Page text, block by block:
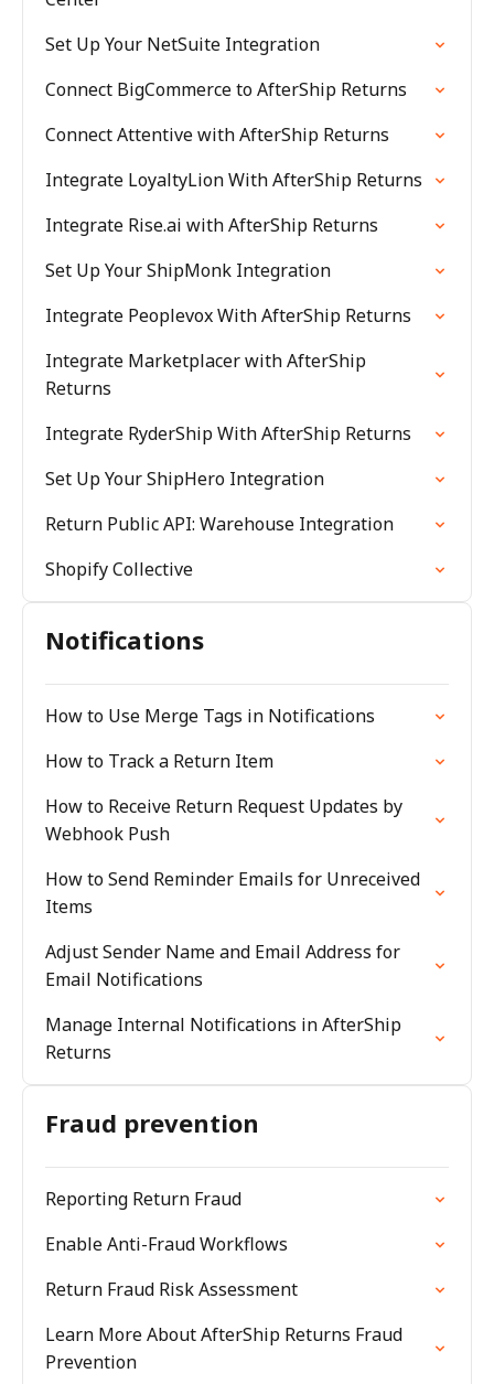
Set Up Your NetSuite Integration
Connect BigCommerce to AfterShip Returns
Connect Attentive with AfterShip Returns
Integrate LoyaltyLion With AfterShip Returns
Integrate Rise.ai with AfterShip Returns
Set Up Your ShipMonk Integration
Integrate Peoplevox With AfterShip Returns
Integrate Marketplacer with AfterShip
Returns
Integrate RyderShip With AfterShip Returns
Set Up Your ShipHero Integration
Return Public API: Warehouse Integration
Shopify Collective
Notifications
How to Use Merge Tags in Notifications
How to Track a Return Item
How to Receive Return Request Updates by
Webhook Push
How to Send Reminder Emails for Unreceived
Items
Adjust Sender Name and Email Address for
Email Notifications
Manage Internal Notifications in AfterShip
Returns
Fraud prevention
Reporting Return Fraud
Enable Anti-Fraud Workflows
Return Fraud Risk Assessment
Learn More About AfterShip Returns Fraud
Prevention